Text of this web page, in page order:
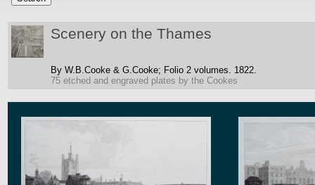
Scenery on the Thames
By W.B.Cooke & G.Cooke; Folio 2 volumes. 1822.
75 etched and engraved plates by the Cookes